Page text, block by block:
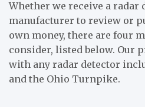
Whether we receive a radar
manufacturer to review or
own money, there are four
consider, listed below. Our
with any radar detector
and the Ohio Turnpike.